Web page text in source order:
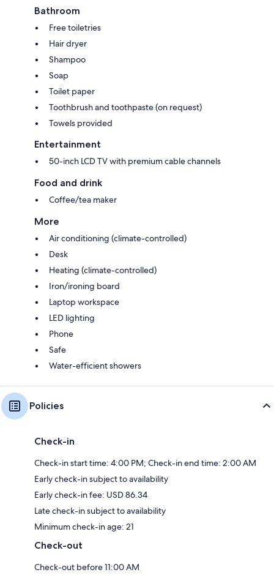
Bathroom
Free toiletries
Hair dryer
Shampoo
Soap
Toilet paper
Toothbrush and toothpaste (on request)
Towels provided
Entertainment
50-inch LCD TV with premium cable channels
Food and drink
Coffee/tea maker
More
Air conditioning (climate-controlled)
Desk
Heating (climate-controlled)
Iron/ironing board
Laptop workspace
LED lighting
Phone
Safe
Water-efficient showers
Policies
Check-in
Check-in start time: 4:00 PM; Check-in end time: 2:00 AM
Early check-in subject to availability
Early check-in fee: USD 86.34
Late check-in subject to availability
Minimum check-in age: 21
Check-out
Check-out before 11:00 AM